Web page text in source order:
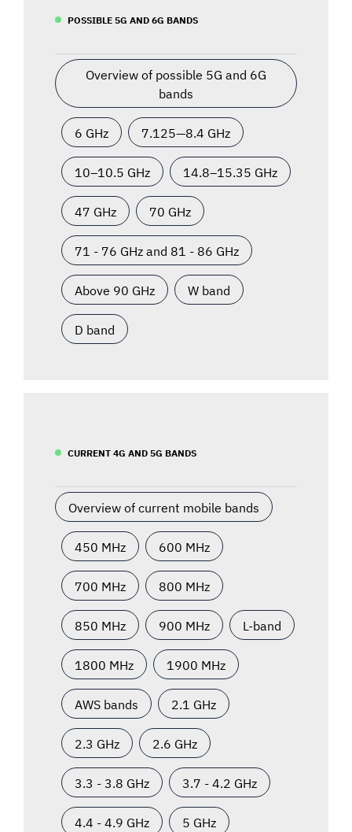
POSSIBLE 5G AND 6G BANDS
Overview of possible 5G and 6G
bands
6 GHz 7.125—8.4 GHz
10–10.5 GHz 14.8–15.35 GHz
47 GHz 70 GHz
71 - 76 GHz and 81 - 86 GHz
Above 90 GHz W band
D band
CURRENT 4G AND 5G BANDS
Overview of current mobile bands
450 MHz 600 MHz
700 MHz 800 MHz
850 MHz 900 MHz L-band
1800 MHz 1900 MHz
AWS bands 2.1 GHz
2.3 GHz 2.6 GHz
3.3 - 3.8 GHz 3.7 - 4.2 GHz
4.4 - 4.9 GHz 5 GHz